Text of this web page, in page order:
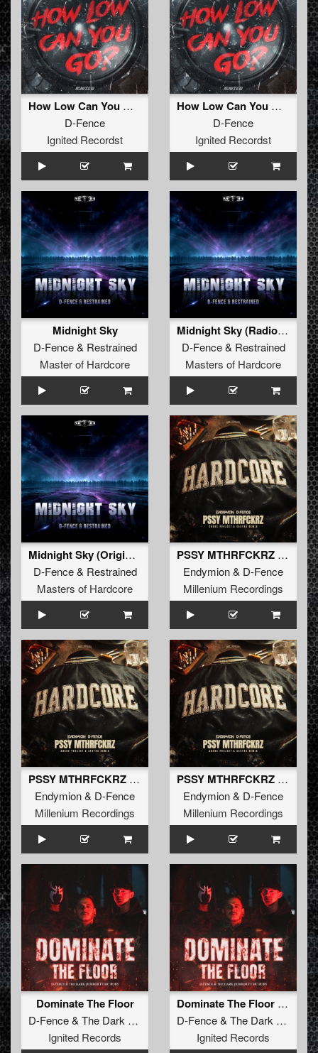
How Low Can You Go (Radio Edit)
D-Fence
Ignited Recordst
How Low Can You Go (Extended Mix)
D-Fence
Ignited Recordst
Midnight Sky
D-Fence& Restrained
Master of Hardcore
Midnight Sky (Radio Edit)
D-Fence& Restrained
Masters of Hardcore
Midnight Sky (Original Mix)
D-Fence& Restrained
Masters of Hardcore
PSSY MTHRFCKRZ (Chaos Project & Sakyra Remix)
Endymion& D-Fence
Millenium Recordings
PSSY MTHRFCKRZ (Chaos Project & Sakyra Extended Remix) (Extended Mix)
Endymion& D-Fence
Millenium Recordings
PSSY MTHRFCKRZ (Chaos Project & Sakyra Remix)
Endymion& D-Fence
Millenium Recordings
Dominate The Floor
D-Fence& The Dark Horror
MC Robs
Ignited Records
Dominate The Floor (Radio Edit)
D-Fence& The Dark Horror
Ignited Records